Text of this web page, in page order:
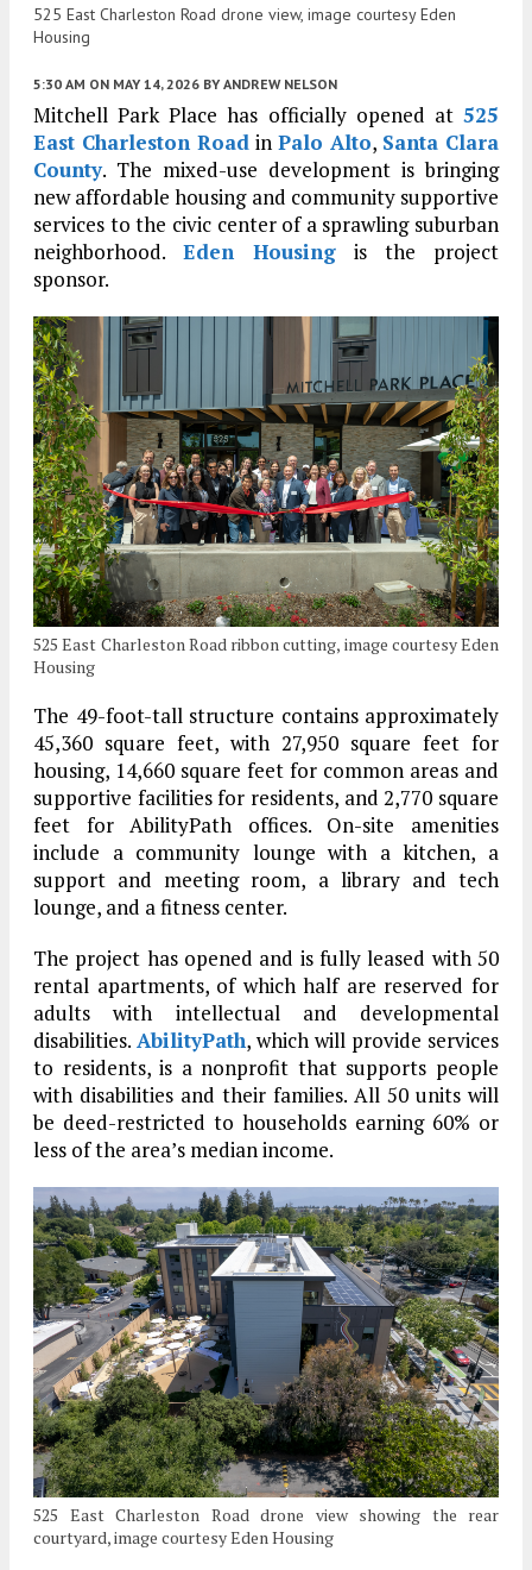
525 East Charleston Road drone view, image courtesy Eden
Housing
5:30 AM ON MAY 14, 2026 BY ANDREW NELSON
Mitchell Park Place has officially opened at 525
East Charleston Road in Palo Alto, Santa Clara
County. The mixed-use development is bringing
new affordable housing and community supportive
services to the civic center of a sprawling suburban
neighborhood. Eden Housing is the project
sponsor.
525 East Charleston Road ribbon cutting, image courtesy Eden
Housing
The 49-foot-tall structure contains approximately
45,360 square feet, with 27,950 square feet for
housing, 14,660 square feet for common areas and
supportive facilities for residents, and 2,770 square
feet for AbilityPath offices. On-site amenities
include a community lounge with a kitchen, a
support and meeting room, a library and tech
lounge, and a fitness center.
The project has opened and is fully leased with 50
rental apartments, of which half are reserved for
adults with intellectual and developmental
disabilities. AbilityPath, which will provide services
to residents, is a nonprofit that supports people
with disabilities and their families. All 50 units will
be deed-restricted to households earning 60% or
less of the area’s median income.
525 East Charleston Road drone view showing the rear
courtyard, image courtesy Eden Housing